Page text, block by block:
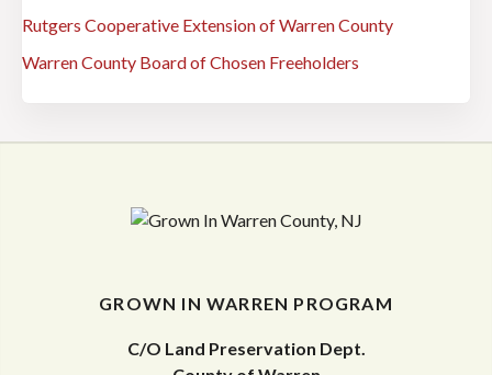
Rutgers Cooperative Extension of Warren County
Warren County Board of Chosen Freeholders
GROWN IN WARREN PROGRAM
C/O Land Preservation Dept.